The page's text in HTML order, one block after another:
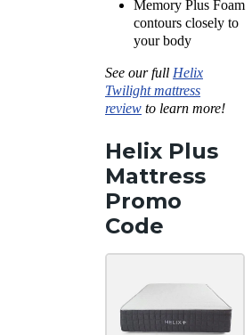
Memory Plus Foam
contours closely to
your body
See our full Helix
Twilight mattress
review to learn more!
Helix Plus
Mattress
Promo
Code